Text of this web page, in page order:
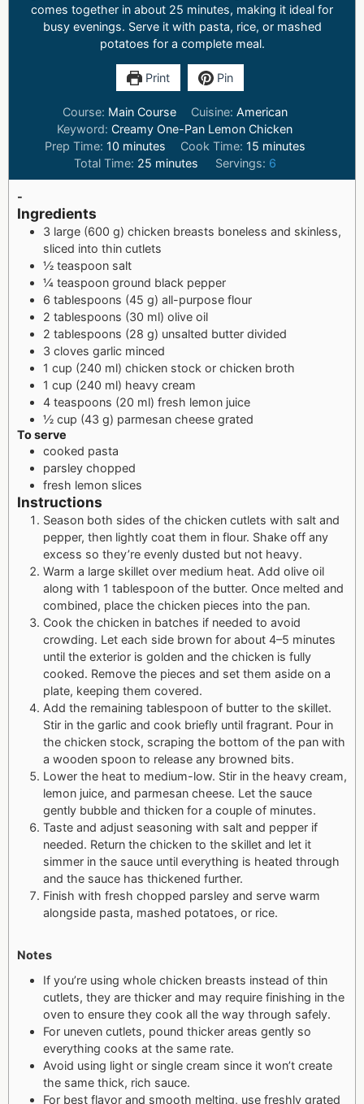
comes together in about 25 minutes, making it ideal for
busy evenings. Serve it with pasta, rice, or mashed
potatoes for a complete meal.
Print Pin
Course: Main Course Cuisine: American
Keyword:Creamy One-Pan Lemon Chicken
Prep Time: 10 minutes Cook Time: 15 minutes
Total Time: 25 minutes Servings: 6
-
Ingredients
3 large (600 g) chicken breasts boneless and skinless,
sliced into thin cutlets
½ teaspoon salt
¼ teaspoon ground black pepper
6 tablespoons (45 g) all-purpose flour
2 tablespoons (30 ml) olive oil
2 tablespoons (28 g) unsalted butter divided
3 cloves garlic minced
1 cup (240 ml) chicken stock or chicken broth
1 cup (240 ml) heavy cream
4 teaspoons (20 ml) fresh lemon juice
½ cup (43 g) parmesan cheese grated
To serve
cooked pasta
parsley chopped
fresh lemon slices
Instructions
Season both sides of the chicken cutlets with salt and
pepper, then lightly coat them in flour. Shake off any
excess so they’re evenly dusted but not heavy.
Warm a large skillet over medium heat. Add olive oil
along with 1 tablespoon of the butter. Once melted and
combined, place the chicken pieces into the pan.
Cook the chicken in batches if needed to avoid
crowding. Let each side brown for about 4–5 minutes
until the exterior is golden and the chicken is fully
cooked. Remove the pieces and set them aside on a
plate, keeping them covered.
Add the remaining tablespoon of butter to the skillet.
Stir in the garlic and cook briefly until fragrant. Pour in
the chicken stock, scraping the bottom of the pan with
a wooden spoon to release any browned bits.
Lower the heat to medium-low. Stir in the heavy cream,
lemon juice, and parmesan cheese. Let the sauce
gently bubble and thicken for a couple of minutes.
Taste and adjust seasoning with salt and pepper if
needed. Return the chicken to the skillet and let it
simmer in the sauce until everything is heated through
and the sauce has thickened further.
Finish with fresh chopped parsley and serve warm
alongside pasta, mashed potatoes, or rice.
Notes
If you’re using whole chicken breasts instead of thin
cutlets, they are thicker and may require finishing in the
oven to ensure they cook all the way through safely.
For uneven cutlets, pound thicker areas gently so
everything cooks at the same rate.
Avoid using light or single cream since it won’t create
the same thick, rich sauce.
For best flavor and smooth melting, use freshly grated